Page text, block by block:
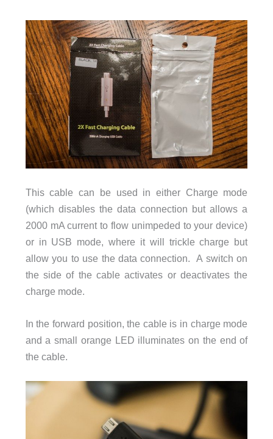
This cable can be used in either Charge mode
(which disables the data connection but allows a
2000 mA current to flow unimpeded to your device)
or in USB mode, where it will trickle charge but
allow you to use the data connection. A switch on
the side of the cable activates or deactivates the
charge mode.
In the forward position, the cable is in charge mode
and a small orange LED illuminates on the end of
the cable.